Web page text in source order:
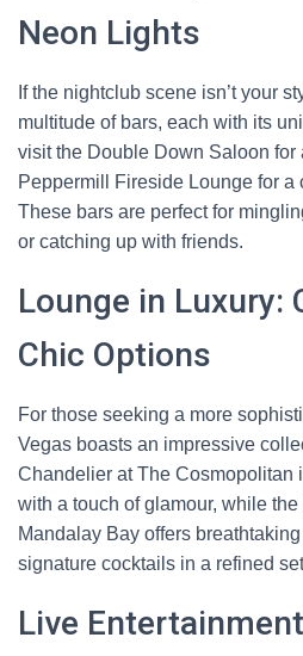
Neon Lights
If the nightclub scene isn’t your
multitude of bars, each with its
visit the Double Down Saloon for
Peppermill Fireside Lounge for a
These bars are perfect for
or catching up with friends.
Lounge in Luxury:
Chic Options
For those seeking a more
Vegas boasts an impressive
Chandelier at The Cosmopolitan
with a touch of glamour, while
Mandalay Bay offers
signature cocktails in a refined
Live